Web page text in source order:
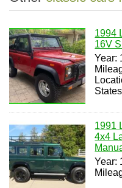
1994
16V
Year:
States
1991
4x4
Year: